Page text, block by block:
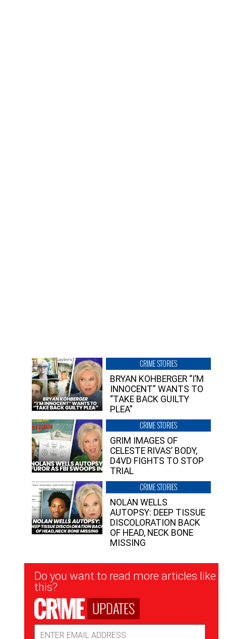
CRIME STORIES
BRYAN KOHBERGER “I’M
INNOCENT” WANTS TO
“TAKE BACK GUILTY
PLEA”
CRIME STORIES
GRIM IMAGES OF
CELESTE RIVAS’ BODY,
D4VD FIGHTS TO STOP
TRIAL
CRIME STORIES
NOLAN WELLS
AUTOPSY: DEEP TISSUE
DISCOLORATION BACK
OF HEAD, NECK BONE
MISSING
Newsletter
Signup
Do you want to read more articles like
this?
UPDATES
Address